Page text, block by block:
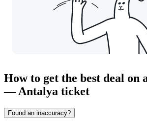
How to get the best deal on
— Antalya ticket
Found an inaccuracy?